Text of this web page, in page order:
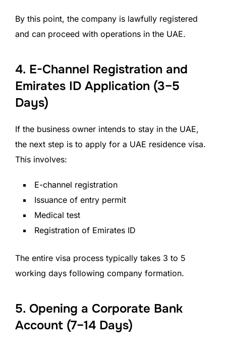
By this point, the company is lawfully registered
and can proceed with operations in the UAE.
4. E-Channel Registration and
Emirates ID Application (3–5
Days)
If the business owner intends to stay in the UAE,
the next step is to apply for a UAE residence visa.
This involves:
E-channel registration
Issuance of entry permit
Medical test
Registration of Emirates ID
The entire visa process typically takes 3 to 5
working days following company formation.
5. Opening a Corporate Bank
Account (7–14 Days)